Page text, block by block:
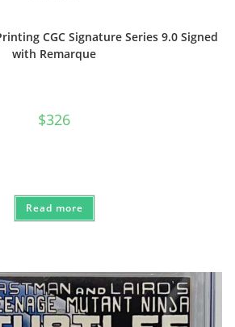
CGC Signature Series 9.0 Signed
with Remarque
$326
Read more